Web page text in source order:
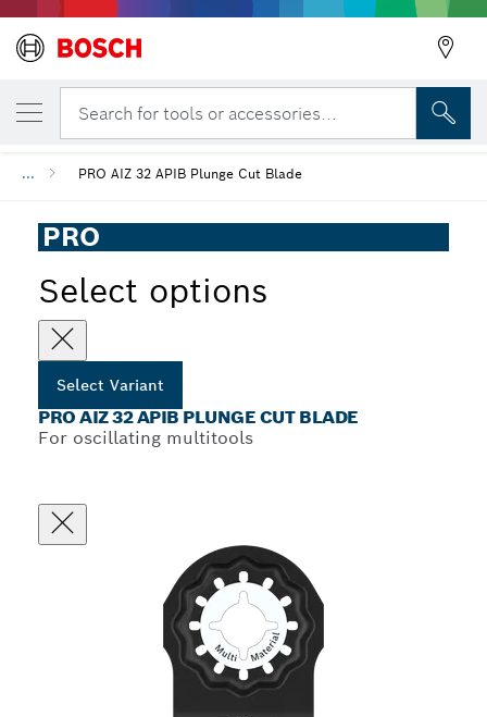
Search for tools or accessories...
... PRO AIZ 32 APIB Plunge Cut Blade
PRO
Select options
Select Variant
PRO AIZ 32 APIB PLUNGE CUT BLADE
For oscillating multitools
YOUR SELECTED VARIANT
PRO AIZ 32 APIB Plunge Cut Blade